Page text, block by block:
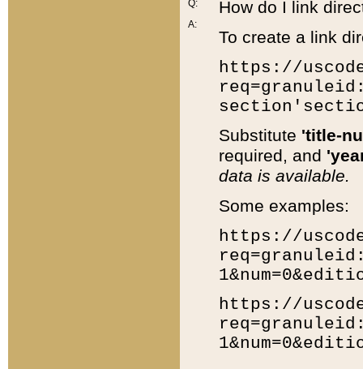
Q:
A:
How do I link
To create a link
https://
Substitute 'title-
required, and
data is available.
Some examples:
https://
https://